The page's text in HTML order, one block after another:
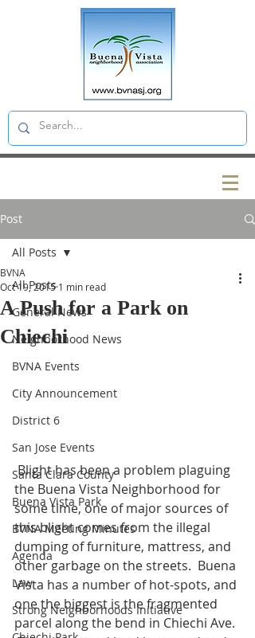
Post
All Posts
General News
Neighborhood News
BVNA Events
City Announcement
District 6
San Jose Events
Santa Clara County
Buena Vista Park
BVNA Meeting Minutes
Agenda
Law
Strong Neighborhoods Initiative
All Posts
A Push for a Park on
Chiechi
BVNA
Oct 19, 2015 1 min read
Blight has been a problem plaguing
the Buena Vista Neighborhood for
some time, one of major sources of
this blight comes from the illegal
dumping of furniture, mattress, and
other garbage on the streets.  Buena
Vista has a number of hot-spots, and
one the biggest is the fragmented
parcel along the bend in Chiechi Ave.